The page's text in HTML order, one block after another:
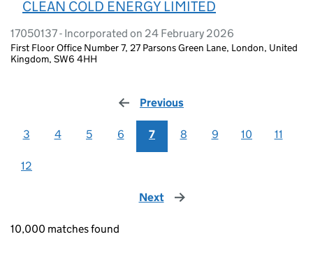
CLEAN COLD ENERGY LIMITED
17050137 - Incorporated on 24 February 2026
First Floor Office Number 7, 27 Parsons Green Lane, London, United
Kingdom, SW6 4HH
Previous
3 4 5 6 7 8 9 10 11
12
Next page
10,000 matches found